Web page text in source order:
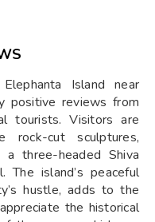
Island near
positive reviews from
tourists. Visitors are
rock-cut sculptures,
three-headed Shiva
island’s peaceful
hustle, adds to the
the historical